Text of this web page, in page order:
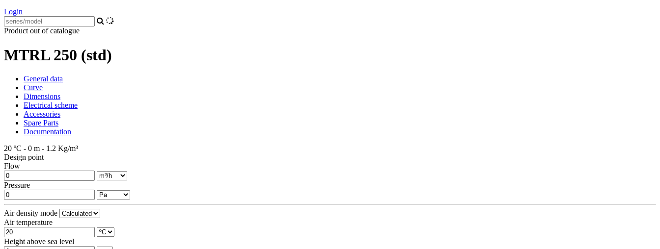
Login
Product out of catalogue
MTRL 250 (std)
General data
Curve
Dimensions
Electrical scheme
Accessories
Spare Parts
Documentation
20 ºC - 0 m - 1.2 Kg/m³
Design point
Flow
Pressure
Air density mode
Air temperature
Height above sea level